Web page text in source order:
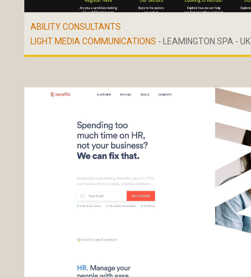
ABILITY CONSULTANTS
LIGHT MEDIA COMMUNICATIONS - LEAMINGTON SPA - UK